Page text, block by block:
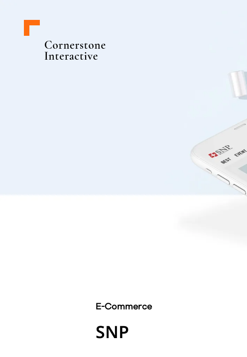
E-Commerce
SNP